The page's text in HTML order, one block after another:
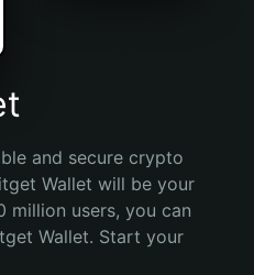
and secure crypto
Wallet will be your
million users, you can
Wallet. Start your